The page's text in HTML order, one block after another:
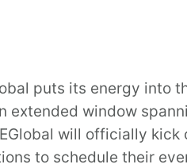
puts its energy into
window
will officially
to schedule their